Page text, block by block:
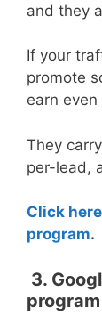
and they
If your
promote
earn
They
per-lead,
Click
program.
3.
program